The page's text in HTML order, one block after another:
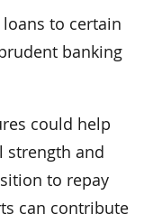
to certain
banking
could help
strength and
to repay
can contribute